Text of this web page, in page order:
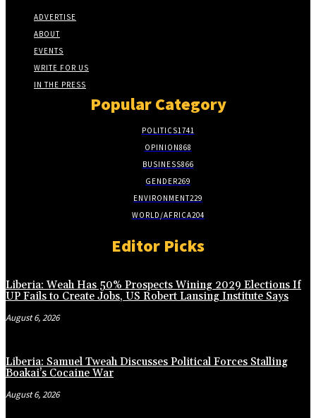
ADVERTISE
ABOUT
EVENTS
WRITE FOR US
IN THE PRESS
Popular Category
POLITICS1741
OPINION868
BUSINESS866
GENDER269
ENVIRONMENT229
WORLD/AFRICA204
Editor Picks
Liberia: Weah Has 50% Prospects Wining 2029 Elections If
UP Fails to Create Jobs, US Robert Lansing Institute Says
August 6, 2026
Liberia: Samuel Tweah Discusses Political Forces Stalling
Boakai’s Cocaine War
August 6, 2026